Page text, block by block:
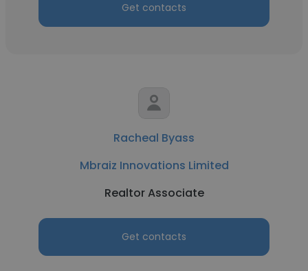
Get contacts
Racheal Byass
Mbraiz Innovations Limited
Realtor Associate
Get contacts